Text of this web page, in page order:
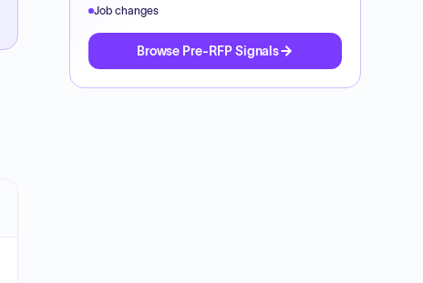
Job changes
Browse Pre-RFP Signals